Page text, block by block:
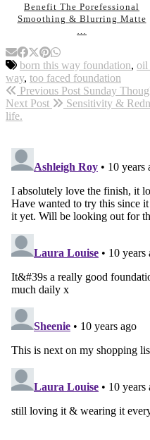
Benefit The Porefessional
Smoothing & Blurring Matte
born this way foundation, oil
way, too faced foundation
Previous Post Sunday
Next Post
Sensitivity &
life.